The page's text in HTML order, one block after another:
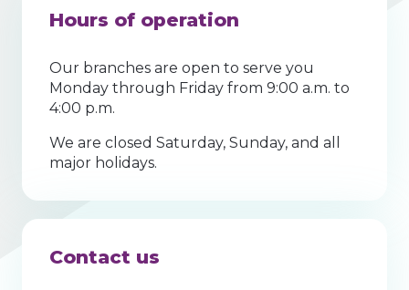
Hours of operation
Our branches are open to serve you
Monday through Friday from 9:00 a.m. to
4:00 p.m.
We are closed Saturday, Sunday, and all
major holidays.
Contact us